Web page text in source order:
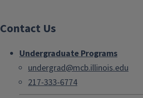
Contact Us
Undergraduate Programs
undergrad@mcb.illinois.edu
217-333-6774